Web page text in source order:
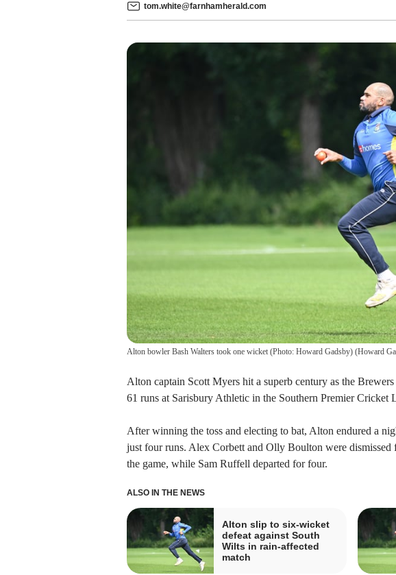
tom.white@farnhamherald.com
Alton bowler Bash Walters took one wicket (Photo: Howard Gadsby)(Howard
Alton captain Scott Myers hit a superb century as the
61 runs at Sarisbury Athletic in the Southern Premier Cricket
After winning the toss and electing to bat, Alton endured a
just four runs. Alex Corbett and Olly Boulton were
the game, while Sam Ruffell departed for four.
ALSO IN THE NEWS
Alton slip to six-wicket
defeat against South
Wilts in rain-affected
match